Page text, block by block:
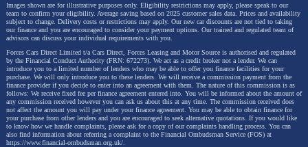
Images shown are for illustrative purposes only. Eligibility restrictions may apply, please speak to our
team to confirm your eligibility. Average saving based on 2025 customer sales data. Prices and availability
subject to change. Delivery costs or restrictions may apply. Our new car discounts are not tied to taking
our finance and you are encouraged to consider your payment options. Our trained and regulated team of
advisors can discuss your individual requirements with you.
Forces Cars Direct Limited t/a Cars Direct, Forces Leasing and Motor Source is authorised and regulated
by the Financial Conduct Authority (FRN: 672273). We act as a credit broker not a lender. We can
introduce you to a limited number of lenders who may be able to offer you finance facilities for your
purchase. We will only introduce you to these lenders. We will receive a commission payment from the
finance provider if you decide to enter into an agreement with them. The nature of this commission is as
follows: We receive fixed fee per finance agreement entered into. You will be informed about the amount of
any commission received however you can ask us about this at any time. The commission received does
not affect the amount you will pay under your finance agreement. You may be able to obtain finance for
your purchase from other lenders and you are encouraged to seek alternative quotations. If you would like
to know how we handle complaints, please ask for a copy of our complaints handling process. You can
also find information about referring a complaint to the Financial Ombudsman Service (FOS) at
https://www.financial-ombudsman.org.uk/